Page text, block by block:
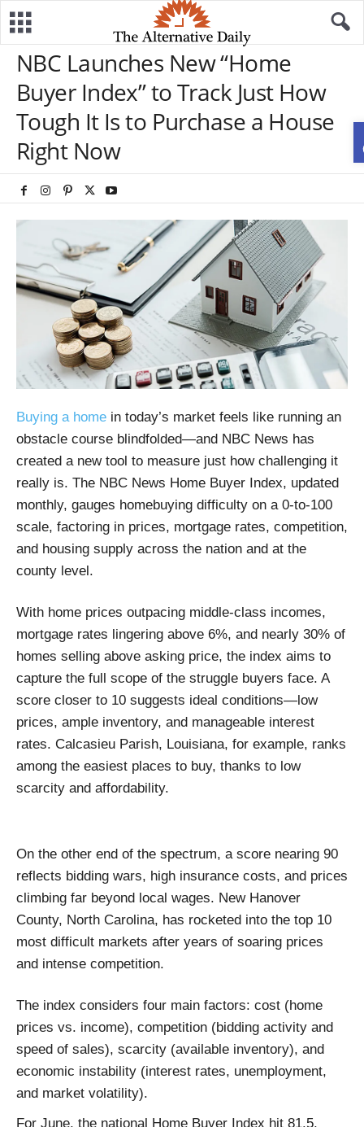
NBC Launches New “Home
Buyer Index” to Track Just How
Tough It Is to Purchase a House
Right Now
Buying a home in today’s market feels like running an
obstacle course blindfolded—and NBC News has
created a new tool to measure just how challenging it
really is. The NBC News Home Buyer Index, updated
monthly, gauges homebuying difficulty on a 0-to-100
scale, factoring in prices, mortgage rates, competition,
and housing supply across the nation and at the
county level.
With home prices outpacing middle-class incomes,
mortgage rates lingering above 6%, and nearly 30% of
homes selling above asking price, the index aims to
capture the full scope of the struggle buyers face. A
score closer to 10 suggests ideal conditions—low
prices, ample inventory, and manageable interest
rates. Calcasieu Parish, Louisiana, for example, ranks
among the easiest places to buy, thanks to low
scarcity and affordability.
On the other end of the spectrum, a score nearing 90
reflects bidding wars, high insurance costs, and prices
climbing far beyond local wages. New Hanover
County, North Carolina, has rocketed into the top 10
most difficult markets after years of soaring prices
and intense competition.
The index considers four main factors: cost (home
prices vs. income), competition (bidding activity and
speed of sales), scarcity (available inventory), and
economic instability (interest rates, unemployment,
and market volatility).
For June, the national Home Buyer Index hit 81.5,